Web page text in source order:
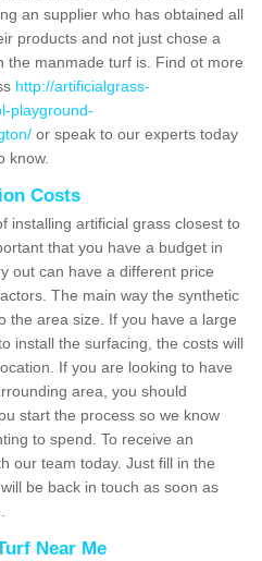
an supplier who has obtained all
products and not just chose a
the manmade turf is. Find ot more
http://artificialgrass-
playground-
or speak to our experts today
know.
Costs
installing artificial grass closest to
that you have a budget in
out can have a different price
The main way the synthetic
the area size. If you have a large
install the surfacing, the costs will
If you are looking to have
area, you should
start the process so we know
to spend. To receive an
our team today. Just fill in the
be back in touch as soon as
Near Me